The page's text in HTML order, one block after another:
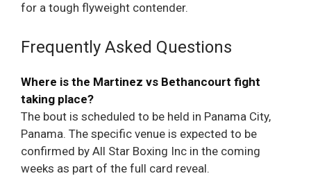
for a tough flyweight contender.
Frequently Asked Questions
Where is the Martinez vs Bethancourt fight
taking place?
The bout is scheduled to be held in Panama City,
Panama. The specific venue is expected to be
confirmed by All Star Boxing Inc in the coming
weeks as part of the full card reveal.